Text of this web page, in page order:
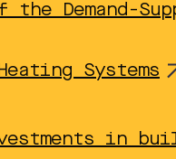
the Demand-
Systems
in